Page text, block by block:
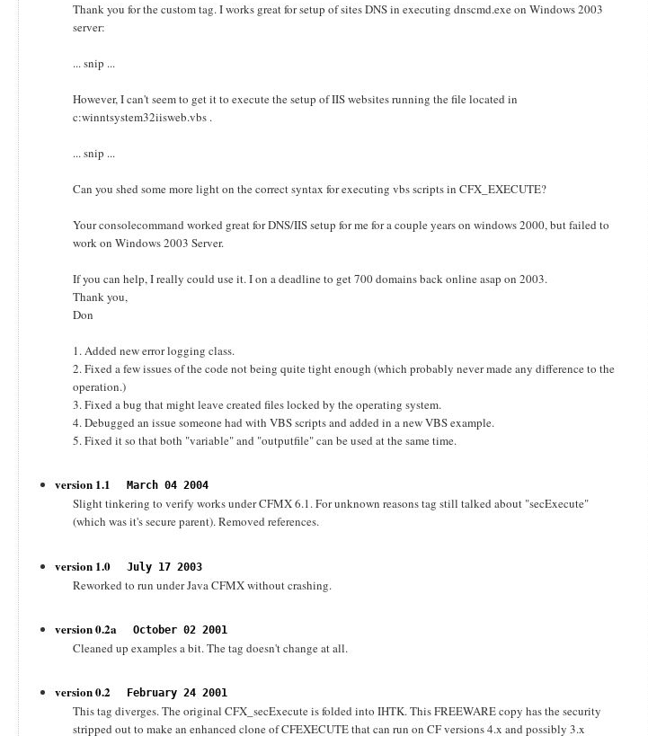
Thank you for the custom tag. I works great for setup of sites DNS in executing dnscmd.exe on Windows 2003
server:
... snip ...
However, I can't seem to get it to execute the setup of IIS websites running the file located in
c:winntsystem32iisweb.vbs .
... snip ...
Can you shed some more light on the correct syntax for executing vbs scripts in CFX_EXECUTE?
Your consolecommand worked great for DNS/IIS setup for me for a couple years on windows 2000, but failed to
work on Windows 2003 Server.
If you can help, I really could use it. I on a deadline to get 700 domains back online asap on 2003.
Thank you,
Don
1. Added new error logging class.
2. Fixed a few issues of the code not being quite tight enough (which probably never made any difference to the
operation.)
3. Fixed a bug that might leave created files locked by the operating system.
4. Debugged an issue someone had with VBS scripts and added in a new VBS example.
5. Fixed it so that both "variable" and "outputfile" can be used at the same time.
version 1.1 March 04 2004
Slight tinkering to verify works under CFMX 6.1. For unknown reasons tag still talked about "secExecute"
(which was it's secure parent). Removed references.
version 1.0 July 17 2003
Reworked to run under Java CFMX without crashing.
version 0.2a October 02 2001
Cleaned up examples a bit. The tag doesn't change at all.
version 0.2 February 24 2001
This tag diverges. The original CFX_secExecute is folded into IHTK. This FREEWARE copy has the security
stripped out to make an enhanced clone of CFEXECUTE that can run on CF versions 4.x and possibly 3.x